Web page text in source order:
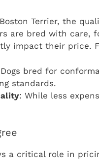
Terrier, the
are bred with care,
impact their price.
bred for
standards.
: While less
a critical role in